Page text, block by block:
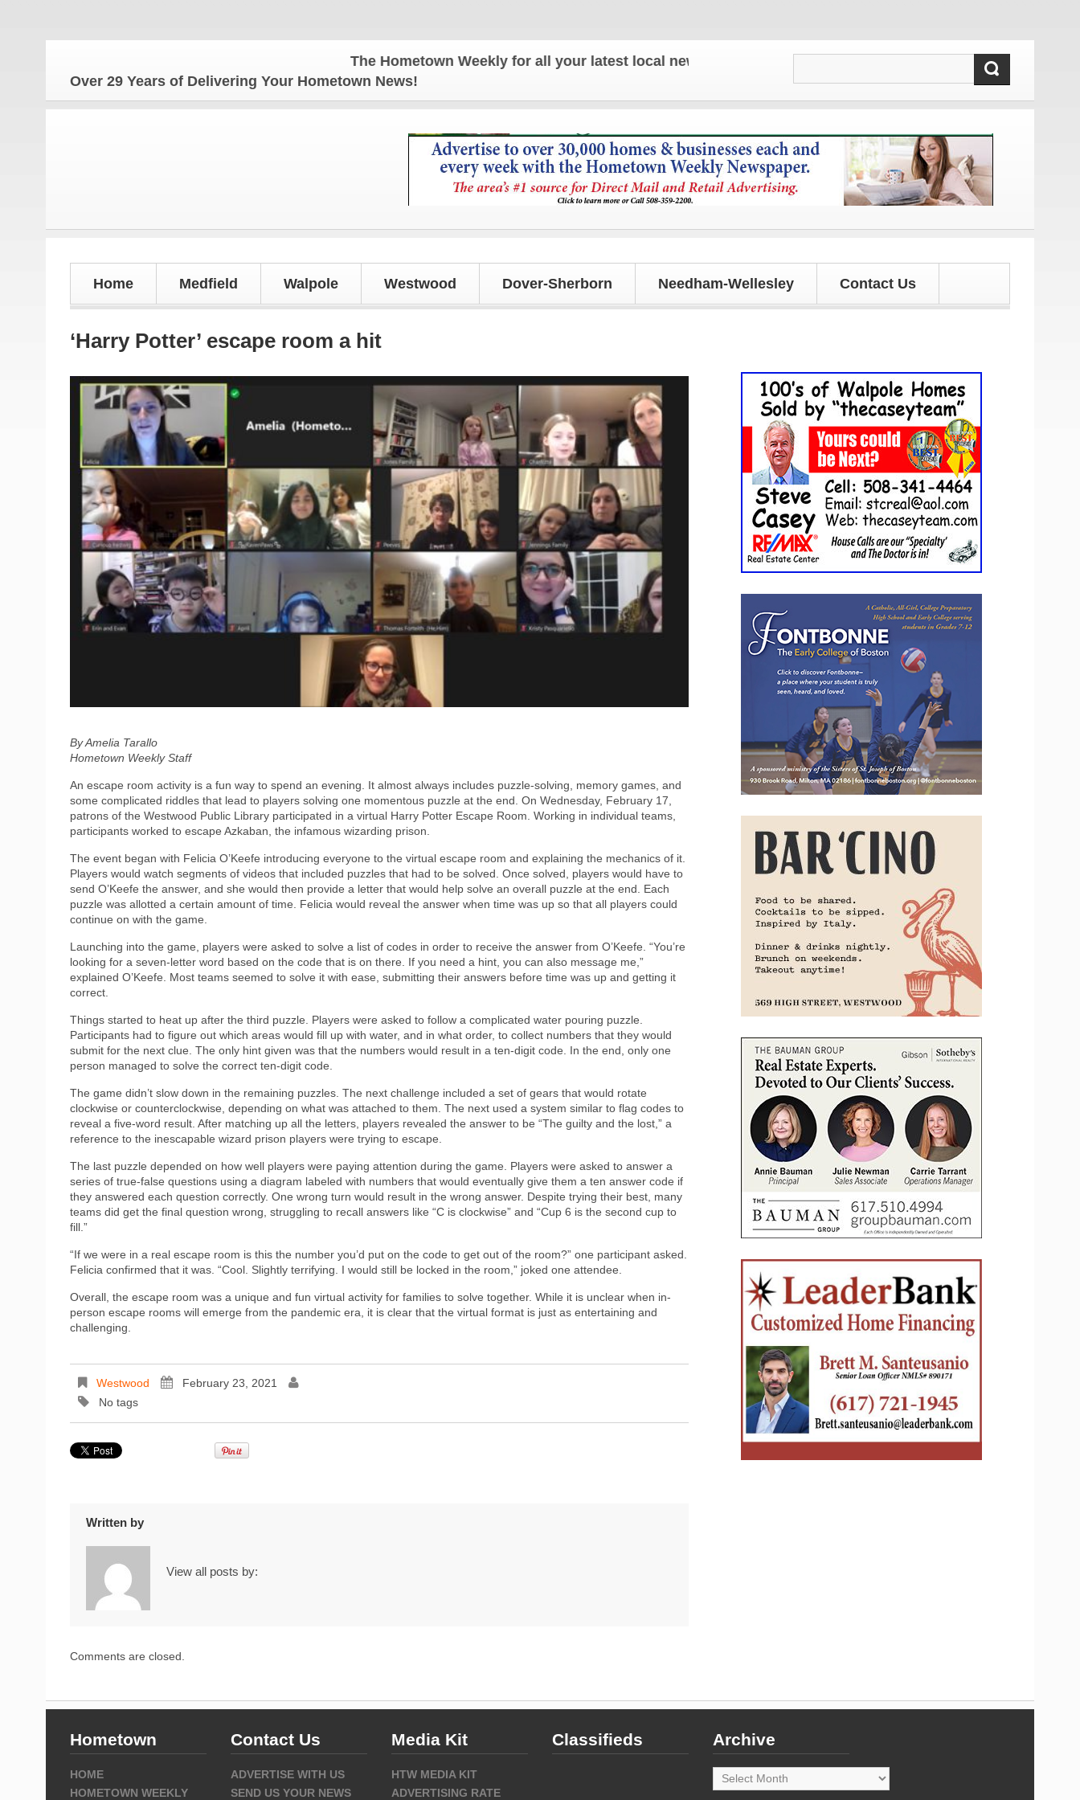
The Hometown Weekly for all your latest local news and updates!
Over 29 Years of Delivering Your Hometown News!
Home Medfield Walpole Westwood Dover-Sherborn Needham-Wellesley Contact Us
‘Harry Potter’ escape room a hit
By Amelia Tarallo
Hometown Weekly Staff
An escape room activity is a fun way to spend an evening. It almost always includes puzzle-solving, memory games, and
some complicated riddles that lead to players solving one momentous puzzle at the end. On Wednesday, February 17,
patrons of the Westwood Public Library participated in a virtual Harry Potter Escape Room. Working in individual teams,
participants worked to escape Azkaban, the infamous wizarding prison.
The event began with Felicia O’Keefe introducing everyone to the virtual escape room and explaining the mechanics of it.
Players would watch segments of videos that included puzzles that had to be solved. Once solved, players would have to
send O’Keefe the answer, and she would then provide a letter that would help solve an overall puzzle at the end. Each
puzzle was allotted a certain amount of time. Felicia would reveal the answer when time was up so that all players could
continue on with the game.
Launching into the game, players were asked to solve a list of codes in order to receive the answer from O’Keefe. “You’re
looking for a seven-letter word based on the code that is on there. If you need a hint, you can also message me,”
explained O’Keefe. Most teams seemed to solve it with ease, submitting their answers before time was up and getting it
correct.
Things started to heat up after the third puzzle. Players were asked to follow a complicated water pouring puzzle.
Participants had to figure out which areas would fill up with water, and in what order, to collect numbers that they would
submit for the next clue. The only hint given was that the numbers would result in a ten-digit code. In the end, only one
person managed to solve the correct ten-digit code.
The game didn’t slow down in the remaining puzzles. The next challenge included a set of gears that would rotate
clockwise or counterclockwise, depending on what was attached to them. The next used a system similar to flag codes to
reveal a five-word result. After matching up all the letters, players revealed the answer to be “The guilty and the lost,” a
reference to the inescapable wizard prison players were trying to escape.
The last puzzle depended on how well players were paying attention during the game. Players were asked to answer a
series of true-false questions using a diagram labeled with numbers that would eventually give them a ten answer code if
they answered each question correctly. One wrong turn would result in the wrong answer. Despite trying their best, many
teams did get the final question wrong, struggling to recall answers like “C is clockwise” and “Cup 6 is the second cup to
fill.”
“If we were in a real escape room is this the number you’d put on the code to get out of the room?” one participant asked.
Felicia confirmed that it was. “Cool. Slightly terrifying. I would still be locked in the room,” joked one attendee.
Overall, the escape room was a unique and fun virtual activity for families to solve together. While it is unclear when in-
person escape rooms will emerge from the pandemic era, it is clear that the virtual format is just as entertaining and
challenging.
Westwood
February 23, 2021
No tags
Written by
View all posts by:
Comments are closed.
Hometown
HOME
HOMETOWN WEEKLY
Contact Us
ADVERTISE WITH US
SEND US YOUR NEWS
Media Kit
HTW MEDIA KIT
ADVERTISING RATE
Classifieds Archive
Archive